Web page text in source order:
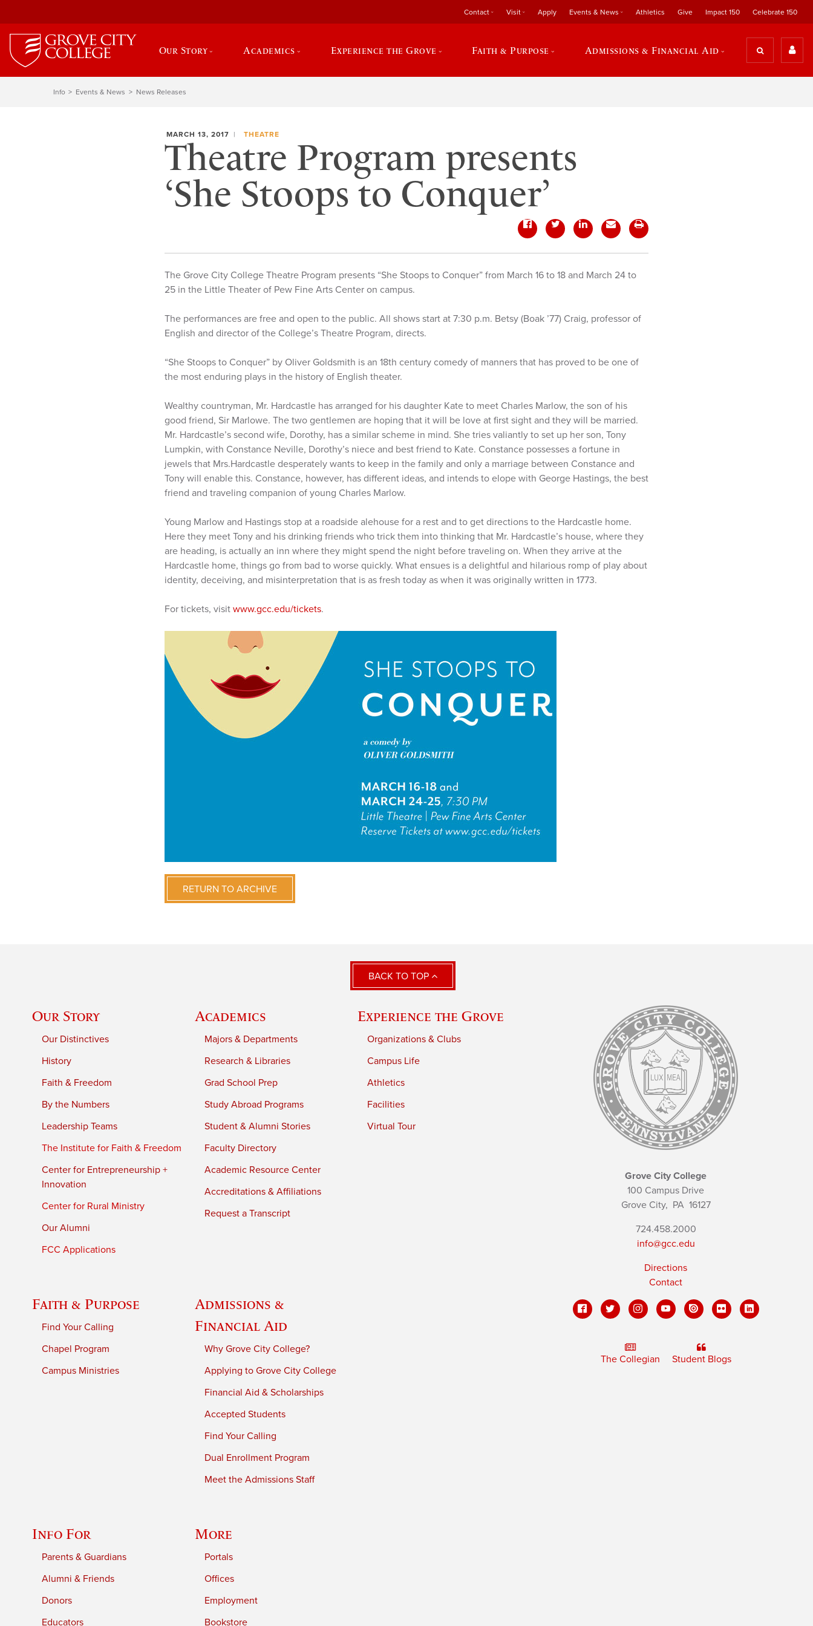
Contact Visit Apply Events & News Athletics Give Impact 150 Celebrate 150
Our Story Academics Experience the Grove Faith & Purpose Admissions & Financial Aid
Info Events & News News Releases
MARCH 13, 2017 THEATRE
Theatre Program presents
‘She Stoops to Conquer’
The Grove City College Theatre Program presents “She Stoops to Conquer” from March 16 to 18 and March 24 to
25 in the Little Theater of Pew Fine Arts Center on campus.
The performances are free and open to the public. All shows start at 7:30 p.m. Betsy (Boak ’77) Craig, professor of
English and director of the College’s Theatre Program, directs.
“She Stoops to Conquer” by Oliver Goldsmith is an 18th century comedy of manners that has proved to be one of
the most enduring plays in the history of English theater.
Wealthy countryman, Mr. Hardcastle has arranged for his daughter Kate to meet Charles Marlow, the son of his
good friend, Sir Marlowe. The two gentlemen are hoping that it will be love at first sight and they will be married.
Mr. Hardcastle’s second wife, Dorothy, has a similar scheme in mind. She tries valiantly to set up her son, Tony
Lumpkin, with Constance Neville, Dorothy’s niece and best friend to Kate. Constance possesses a fortune in
jewels that Mrs.Hardcastle desperately wants to keep in the family and only a marriage between Constance and
Tony will enable this. Constance, however, has different ideas, and intends to elope with George Hastings, the best
friend and traveling companion of young Charles Marlow.
Young Marlow and Hastings stop at a roadside alehouse for a rest and to get directions to the Hardcastle home.
Here they meet Tony and his drinking friends who trick them into thinking that Mr. Hardcastle’s house, where they
are heading, is actually an inn where they might spend the night before traveling on. When they arrive at the
Hardcastle home, things go from bad to worse quickly. What ensues is a delightful and hilarious romp of play about
identity, deceiving, and misinterpretation that is as fresh today as when it was originally written in 1773.
For tickets, visit www.gcc.edu/tickets.
RETURN TO ARCHIVE
BACK TO TOP
Our Story
Our Distinctives
History
Faith & Freedom
By the Numbers
Leadership Teams
The Institute for Faith & Freedom
Center for Entrepreneurship +
Innovation
Center for Rural Ministry
Our Alumni
FCC Applications
Academics
Majors & Departments
Research & Libraries
Grad School Prep
Study Abroad Programs
Student & Alumni Stories
Faculty Directory
Academic Resource Center
Accreditations & Affiliations
Request a Transcript
Experience the Grove
Organizations & Clubs
Campus Life
Athletics
Facilities
Virtual Tour
Faith & Purpose
Find Your Calling
Chapel Program
Campus Ministries
Admissions &
Financial Aid
Why Grove City College?
Applying to Grove City College
Financial Aid & Scholarships
Accepted Students
Find Your Calling
Dual Enrollment Program
Meet the Admissions Staff
Info For
Parents & Guardians
Alumni & Friends
Donors
Educators
More
Portals
Offices
Employment
Bookstore
Grove City College
100 Campus Drive
Grove City, PA16127
724.458.2000
info@gcc.edu
Directions
Contact
The Collegian Student Blogs